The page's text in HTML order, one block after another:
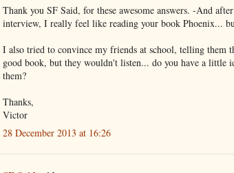
Thank you SF Said, for these awesome answers. -And
interview, I really feel like reading your book Phoenix...
I also tried to convince my friends at school, telling them
good book, but they wouldn't listen... do you have a little
them?
Thanks,
Victor
28 December 2013 at 16:26